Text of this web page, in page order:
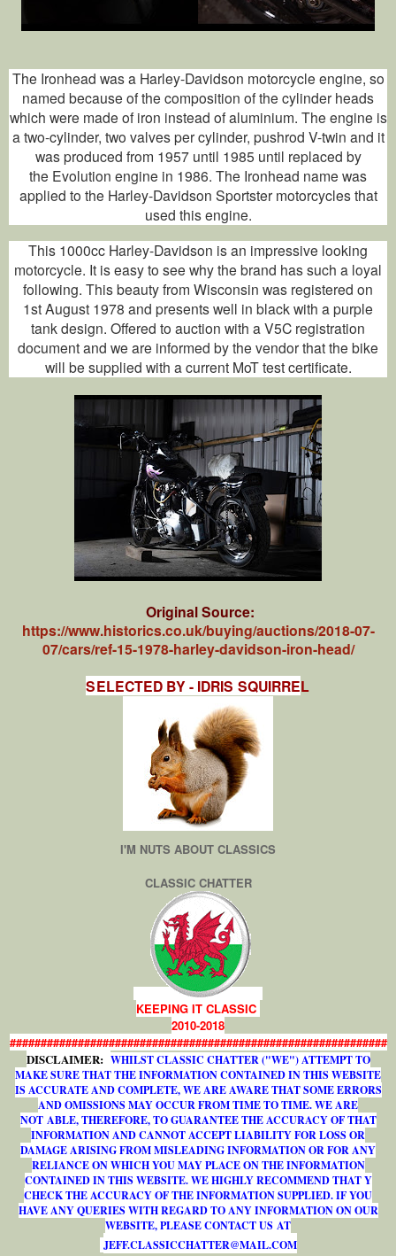
The Ironhead was a Harley-Davidson motorcycle engine, so
named because of the composition of the cylinder heads
which were made of iron instead of aluminium. The engine is
a two-cylinder, two valves per cylinder, pushrod V-twin and it
was produced from 1957 until 1985 until replaced by
the Evolution engine in 1986. The Ironhead name was
applied to the Harley-Davidson Sportster motorcycles that
used this engine.
This 1000cc Harley-Davidson is an impressive looking
motorcycle. It is easy to see why the brand has such a loyal
following. This beauty from Wisconsin was registered on
1stAugust 1978 and presents well in black with a purple
tank design. Offered to auction with a V5C registration
document and we are informed by the vendor that the bike
will be supplied with a current MoT test certificate.
Original Source:
https://www.historics.co.uk/buying/auctions/2018-07-
07/cars/ref-15-1978-harley-davidson-iron-head/
SELECTED BY - IDRIS SQUIRREL
I'M NUTS ABOUT CLASSICS
CLASSIC CHATTER
KEEPING IT CLASSIC
2010-2018
#############################################################
DISCLAIMER: WHILST CLASSIC CHATTER ("WE") ATTEMPT TO
MAKE SURE THAT THE INFORMATION CONTAINED IN THIS WEBSITE
IS ACCURATE AND COMPLETE, WE ARE AWARE THAT SOME ERRORS
AND OMISSIONS MAY OCCUR FROM TIME TO TIME. WE ARE
NOT ABLE, THEREFORE, TO GUARANTEE THE ACCURACY OF THAT
INFORMATION AND CANNOT ACCEPT LIABILITY FOR LOSS OR
DAMAGE ARISING FROM MISLEADING INFORMATION OR FOR ANY
RELIANCE ON WHICH YOU MAY PLACE ON THE INFORMATION
CONTAINED IN THIS WEBSITE. WE HIGHLY RECOMMEND THAT Y
CHECK THE ACCURACY OF THE INFORMATION SUPPLIED. IF YOU
HAVE ANY QUERIES WITH REGARD TO ANY INFORMATION ON OUR
WEBSITE, PLEASE CONTACT US AT
JEFF.CLASSICCHATTER@MAIL.COM